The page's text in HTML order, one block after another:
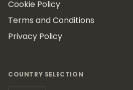
Cookie Policy
Terms and Conditions
Privacy Policy
COUNTRY SELECTION